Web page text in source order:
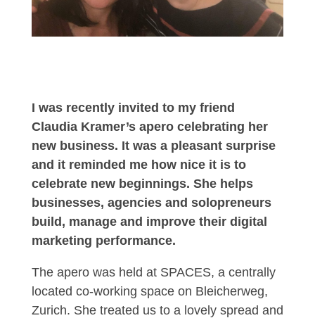
I was recently invited to my friend
Claudia Kramer’s apero celebrating her
new business. It was a pleasant surprise
and it reminded me how nice it is to
celebrate new beginnings. She helps
businesses, agencies and solopreneurs
build, manage and improve their digital
marketing performance.
The apero was held at SPACES, a centrally
located co-working space on Bleicherweg,
Zurich. She treated us to a lovely spread and